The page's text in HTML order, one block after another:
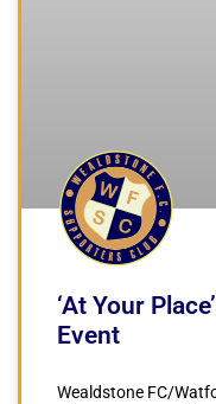
‘At Your
Event
Wealdstone FC/